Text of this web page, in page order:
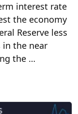
interest rate
the economy
Reserve less
the near
the …